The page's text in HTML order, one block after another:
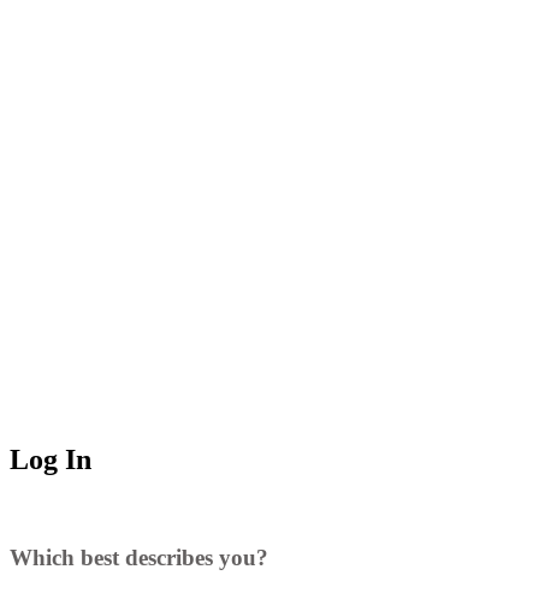
Log In
Which best describes you?